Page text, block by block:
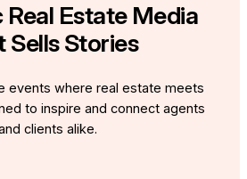
Estate Media
Sells Stories
events where real estate meets
to inspire and connect agents
clients alike.